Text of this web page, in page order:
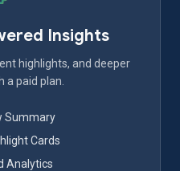
Insights
highlights, and deeper
a paid plan.
Summary
Cards
Analytics